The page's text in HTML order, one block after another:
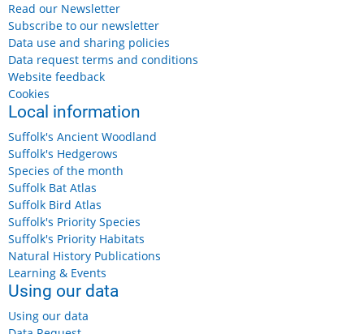
Read our Newsletter
Subscribe to our newsletter
Data use and sharing policies
Data request terms and conditions
Website feedback
Cookies
Local information
Suffolk's Ancient Woodland
Suffolk's Hedgerows
Species of the month
Suffolk Bat Atlas
Suffolk Bird Atlas
Suffolk's Priority Species
Suffolk's Priority Habitats
Natural History Publications
Learning & Events
Using our data
Using our data